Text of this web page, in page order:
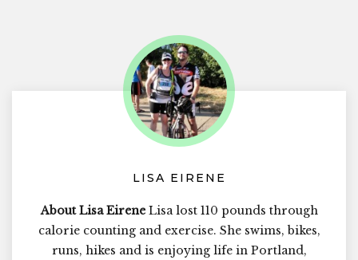
LISA EIRENE
About Lisa EireneLisa lost 110 pounds through
calorie counting and exercise. She swims, bikes,
runs, hikes and is enjoying life in Portland,